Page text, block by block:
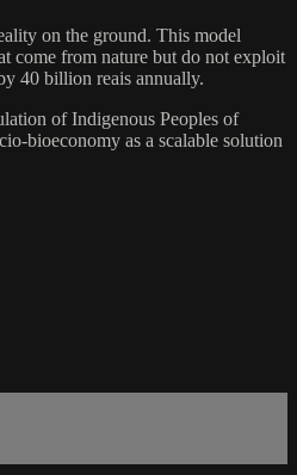
on the ground. This model
come from nature but do not exploit
40 billion reais annually.
of Indigenous Peoples of
bioeconomy as a scalable solution